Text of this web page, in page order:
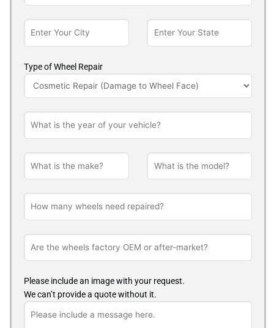
Type of Wheel Repair
Please include an image with your request.
We can’t provide a quote without it.